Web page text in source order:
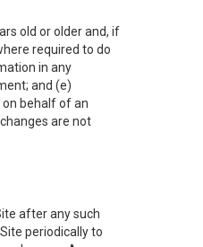
old or older and, if
required to do
in any
and (e)
behalf of an
are not
after any such
periodically to